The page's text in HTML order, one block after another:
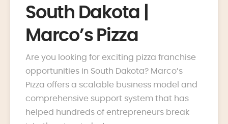
South Dakota |
Marco’s Pizza
Are you looking for exciting pizza franchise
opportunities in South Dakota? Marco’s
Pizza offers a scalable business model and
comprehensive support system that has
helped hundreds of entrepreneurs break